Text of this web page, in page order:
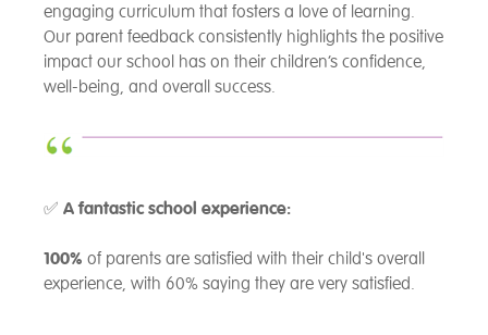
engaging curriculum that fosters a love of learning.
Our parent feedback consistently highlights the positive
impact our school has on their children’s confidence,
well-being, and overall success.
✅ A fantastic school experience:
100% of parents are satisfied with their child's overall
experience, with 60% saying they are very satisfied.